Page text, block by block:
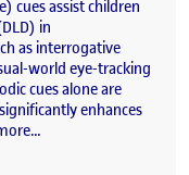
cues assist children
in
as interrogative
world eye-tracking
cues alone are
enhances